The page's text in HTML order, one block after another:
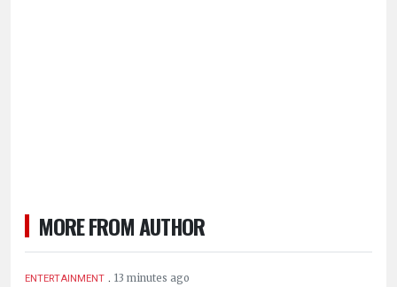
MORE FROM AUTHOR
ENTERTAINMENT . 13 minutes ago